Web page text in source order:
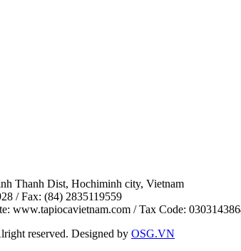
Thanh Dist, Hochiminh city, Vietnam
/ Fax: (84) 2835119559
www.tapiocavietnam.com / Tax Code:
reserved. Designed by OSG.VN